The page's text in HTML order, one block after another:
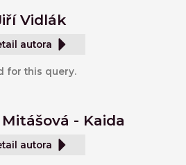
Vidlák
autora
for this query.
- Kaida
autora